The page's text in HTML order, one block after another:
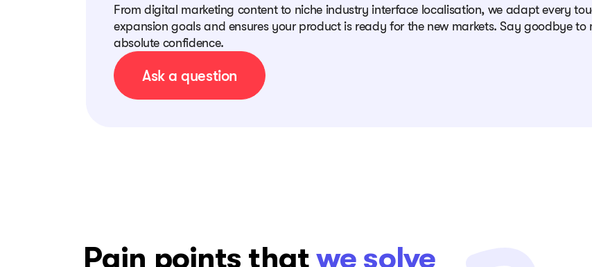
From digital marketing content to niche industry interface localisation, we adapt every
expansion goals and ensures your product is ready for the new markets. Say goodbye
absolute confidence.
Ask a question
Pain points thatwe solve